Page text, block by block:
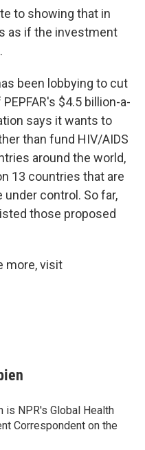
to showing that in
as if the investment
been lobbying to cut
$4.5 billion-a-
says it wants to
than fund HIV/AIDS
around the world,
13 countries that are
control. So far,
those proposed
more, visit
is NPR's Global Health
Correspondent on the